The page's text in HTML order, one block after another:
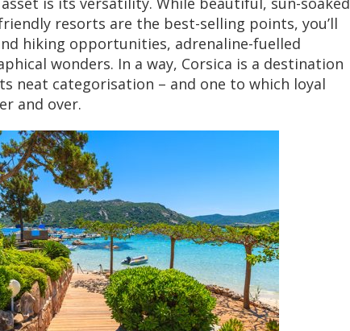
resorts are the best-selling points, you’ll
hiking opportunities, adrenaline-fuelled
wonders. In a way, Corsica is a destination
neat categorisation – and one to which loyal
and over.